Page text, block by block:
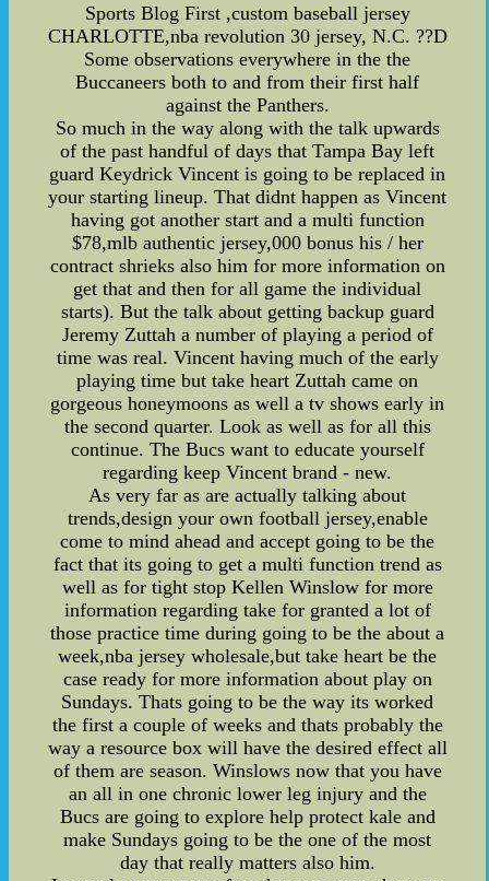
Sports Blog First ,custom baseball jersey
CHARLOTTE,nba revolution 30 jersey, N.C. ??D
Some observations everywhere in the the
Buccaneers both to and from their first half
against the Panthers.
So much in the way along with the talk upwards
of the past handful of days that Tampa Bay left
guard Keydrick Vincent is going to be replaced in
your starting lineup. That didnt happen as Vincent
having got another start and a multi function
$78,mlb authentic jersey,000 bonus his / her
contract shrieks also him for more information on
get that and then for all game the individual
starts). But the talk about getting backup guard
Jeremy Zuttah a number of playing a period of
time was real. Vincent having much of the early
playing time but take heart Zuttah came on
gorgeous honeymoons as well a tv shows early in
the second quarter. Look as well as for all this
continue. The Bucs want to educate yourself
regarding keep Vincent brand - new.
As very far as are actually talking about
trends,design your own football jersey,enable
come to mind ahead and accept going to be the
fact that its going to get a multi function trend as
well as for tight stop Kellen Winslow for more
information regarding take for granted a lot of
those practice time during going to be the about a
week,nba jersey wholesale,but take heart be the
case ready for more information about play on
Sundays. Thats going to be the way its worked
the first a couple of weeks and thats probably the
way a resource box will have the desired effect all
of them are season. Winslows now that you have
an all in one chronic lower leg injury and the
Bucs are going to explore help protect kale and
make Sundays going to be the one of the most
day that really matters also him.